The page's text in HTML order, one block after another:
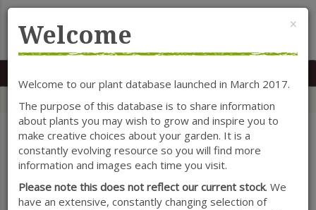
MENU
SHOW FILTERS
×
Welcome
Welcome to our plant database launched in March 2017.
The purpose of this database is to share information
about plants you may wish to grow and inspire you to
make creative choices about your garden. It is a
constantly evolving resource so you will find more
information and images each time you visit.
Please note this does not reflect our current stock. We
have an extensive, constantly changing selection of